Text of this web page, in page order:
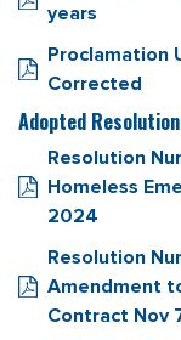
years
Proclamation
Corrected
Adopted
Resolution
Homeless
2024
Resolution
Amendment
Contract Nov